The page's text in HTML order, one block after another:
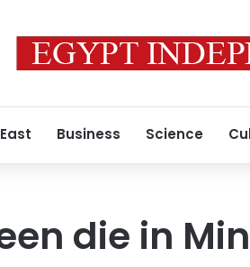
Business Science
die in